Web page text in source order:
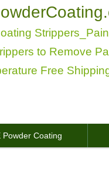
to Remove
Free
Powder Coating